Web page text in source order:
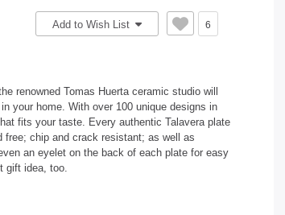
Add to Wish List 6
renowned Tomas Huerta ceramic studio will
your home. With over 100 unique designs in
fits your taste. Every authentic Talavera plate
chip and crack resistant; as well as
an eyelet on the back of each plate for easy
gift idea, too.